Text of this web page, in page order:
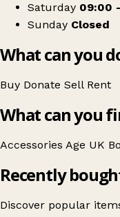
Saturday 09:00
Sunday Closed
What can you
Buy Donate Sell Rent
What can you
Accessories Age UK
Recently
Discover popular